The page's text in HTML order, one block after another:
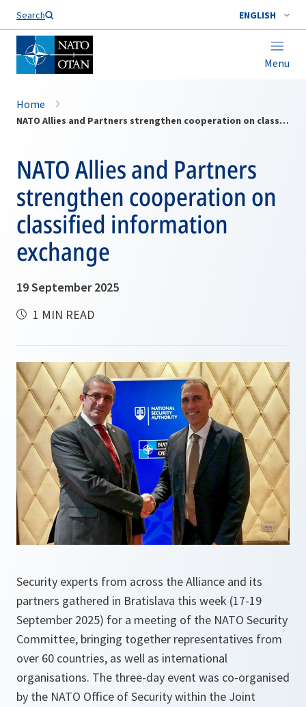
Search ENGLISH
Menu
Home
NATO Allies and Partners strengthen cooperation on classified information exchange
NATO Allies and Partners
strengthen cooperation on
classified information
exchange
19 September 2025
1 MIN READ
Security experts from across the Alliance and its
partners gathered in Bratislava this week (17-19
September 2025) for a meeting of the NATO Security
Committee, bringing together representatives from
over 60 countries, as well as international
organisations. The three-day event was co-organised
by the NATO Office of Security within the Joint